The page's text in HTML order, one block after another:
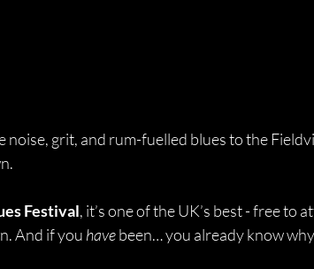
noise, grit, and rum-fuelled blues to the
Festival, it’s one of the UK’s best - free to
And if you have been… you already know